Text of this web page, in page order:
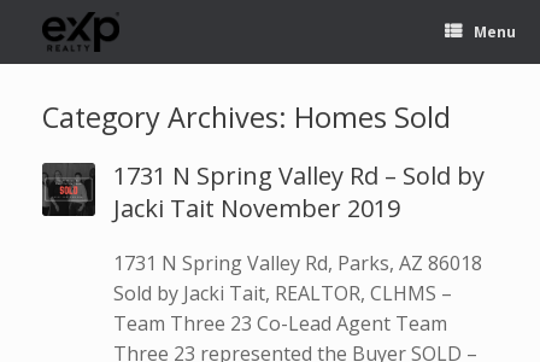
Menu
Category Archives: Homes Sold
1731 N Spring Valley Rd – Sold by
Jacki Tait November 2019
1731 N Spring Valley Rd, Parks, AZ 86018
Sold by Jacki Tait, REALTOR, CLHMS –
Team Three 23 Co-Lead Agent Team
Three 23 represented the Buyer SOLD –